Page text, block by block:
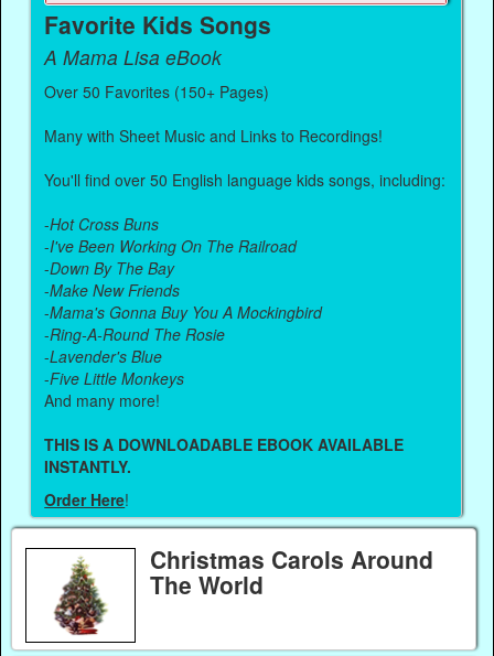
Favorite Kids Songs
A Mama Lisa eBook
Over 50 Favorites (150+ Pages)
Many with Sheet Music and Links to Recordings!
You'll find over 50 English language kids songs, including:
-Hot Cross Buns
-I've Been Working On The Railroad
-Down By The Bay
-Make New Friends
-Mama's Gonna Buy You A Mockingbird
-Ring-A-Round The Rosie
-Lavender's Blue
-Five Little Monkeys
And many more!
THIS IS A DOWNLOADABLE EBOOK AVAILABLE
INSTANTLY.
Order Here!
Christmas Carols Around
The World